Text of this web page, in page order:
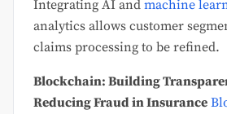
Integrating AI and machine
analytics allows customer
claims processing to be refined.
Blockchain: Building
Reducing Fraud in Insurance